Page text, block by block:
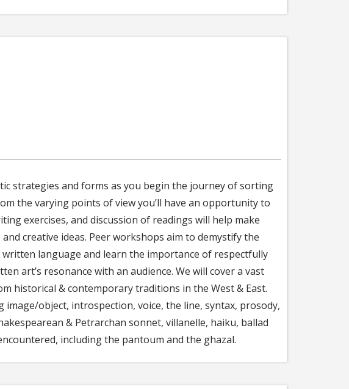
strategies and forms as you begin the journey of sorting
the varying points of view you’ll have an opportunity to
exercises, and discussion of readings will help make
creative ideas. Peer workshops aim to demystify the
language and learn the importance of respectfully
art’s resonance with an audience. We will cover a vast
historical & contemporary traditions in the West & East.
object, introspection, voice, the line, syntax, prosody,
& Petrarchan sonnet, villanelle, haiku, ballad
including the pantoum and the ghazal.